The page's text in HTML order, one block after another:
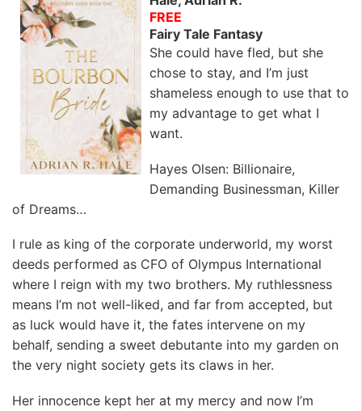
FREE
Fairy Tale Fantasy
She could have fled, but she
chose to stay, and I’m just
shameless enough to use that to
my advantage to get what I
want.
Hayes Olsen: Billionaire,
Demanding Businessman, Killer
of Dreams…
I rule as king of the corporate underworld, my worst
deeds performed as CFO of Olympus International
where I reign with my two brothers. My ruthlessness
means I’m not well-liked, and far from accepted, but
as luck would have it, the fates intervene on my
behalf, sending a sweet debutante into my garden on
the very night society gets its claws in her.
Her innocence kept her at my mercy and now I’m